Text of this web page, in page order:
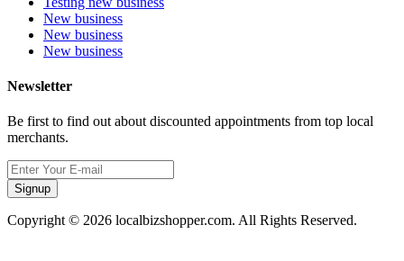
New business
New business
New business
Newsletter
Be first to find out about discounted appointments from top local
merchants.
Signup
Copyright © 2026 localbizshopper.com. All Rights Reserved.